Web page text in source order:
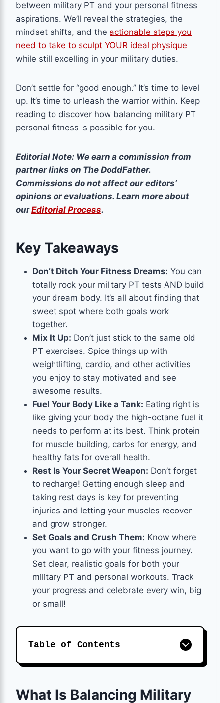
between military PT and your personal fitness
aspirations. We’ll reveal the strategies, the
mindset shifts, and the actionable steps you
need to take to sculpt YOUR ideal physique
while still excelling in your military duties.
Don’t settle for “good enough.” It’s time to level
up. It’s time to unleash the warrior within. Keep
reading to discover how balancing military PT
personal fitness is possible for you.
Editorial Note: We earn a commission from
partner links on The DoddFather.
Commissions do not affect our editors’
opinions or evaluations. Learn more about
ourEditorial Process.
Key Takeaways
Don’t Ditch Your Fitness Dreams: You can
totally rock your military PT tests AND build
your dream body. It’s all about finding that
sweet spot where both goals work
together.
Mix It Up: Don’t just stick to the same old
PT exercises. Spice things up with
weightlifting, cardio, and other activities
you enjoy to stay motivated and see
awesome results.
Fuel Your Body Like a Tank: Eating right is
like giving your body the high-octane fuel it
needs to perform at its best. Think protein
for muscle building, carbs for energy, and
healthy fats for overall health.
Rest Is Your Secret Weapon: Don’t forget
to recharge! Getting enough sleep and
taking rest days is key for preventing
injuries and letting your muscles recover
and grow stronger.
Set Goals and Crush Them: Know where
you want to go with your fitness journey.
Set clear, realistic goals for both your
military PT and personal workouts. Track
your progress and celebrate every win, big
or small!
Table of Contents
What Is Balancing Military